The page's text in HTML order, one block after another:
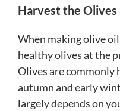
Harvest the Olives
When making olive
healthy olives at the
Olives are commonly
autumn and early
largely depends on